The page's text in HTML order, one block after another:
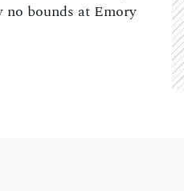
bounds at Emory